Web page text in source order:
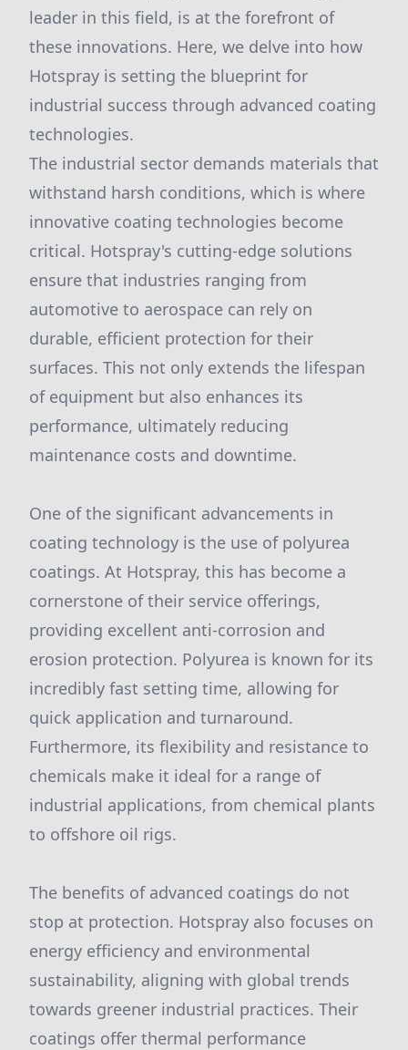
leader in this field, is at the forefront of
these innovations. Here, we delve into how
Hotspray is setting the blueprint for
industrial success through advanced coating
technologies.
The industrial sector demands materials that
withstand harsh conditions, which is where
innovative coating technologies become
critical. Hotspray's cutting-edge solutions
ensure that industries ranging from
automotive to aerospace can rely on
durable, efficient protection for their
surfaces. This not only extends the lifespan
of equipment but also enhances its
performance, ultimately reducing
maintenance costs and downtime.
One of the significant advancements in
coating technology is the use of polyurea
coatings. At Hotspray, this has become a
cornerstone of their service offerings,
providing excellent anti-corrosion and
erosion protection. Polyurea is known for its
incredibly fast setting time, allowing for
quick application and turnaround.
Furthermore, its flexibility and resistance to
chemicals make it ideal for a range of
industrial applications, from chemical plants
to offshore oil rigs.
The benefits of advanced coatings do not
stop at protection. Hotspray also focuses on
energy efficiency and environmental
sustainability, aligning with global trends
towards greener industrial practices. Their
coatings offer thermal performance